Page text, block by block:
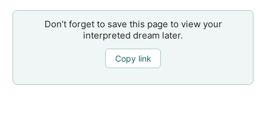
Don’t forget to save this page to view your
interpreted dream later.
Copy link